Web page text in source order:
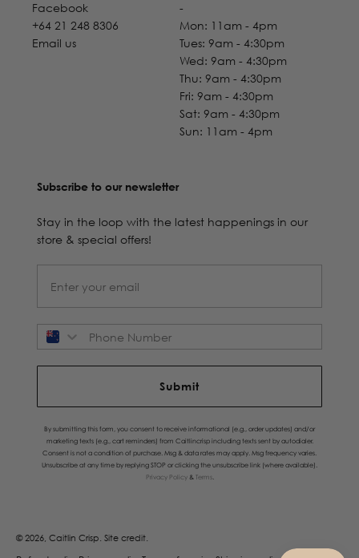
Facebook
+64 21 248 8306
Email us
-
Mon: 11am - 4pm
Tues: 9am - 4:30pm
Wed: 9am - 4:30pm
Thu: 9am - 4:30pm
Fri: 9am - 4:30pm
Sat: 9am - 4:30pm
Sun: 11am - 4pm
Subscribe to our newsletter
Stay in the loop with the latest happenings in our
store & special offers!
Phone Number
Submit
By submitting this form, you consent to receive informational (e.g., order updates) and/or
marketing texts (e.g., cart reminders) from Caitlincrisp including texts sent by autodialer.
Consent is not a condition of purchase. Msg & data rates may apply. Msg frequency varies.
Unsubscribe at any time by replying STOP or clicking the unsubscribe link (where available).
Privacy Policy& Terms.
© 2026, Caitlin Crisp. Site credit.